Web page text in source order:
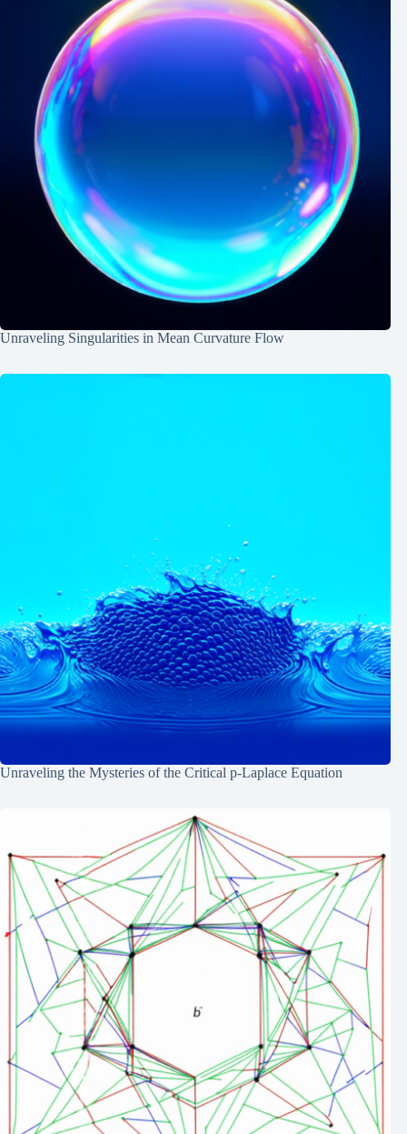
Unraveling Singularities in Mean Curvature Flow
Unraveling the Mysteries of the Critical p-Laplace Equation